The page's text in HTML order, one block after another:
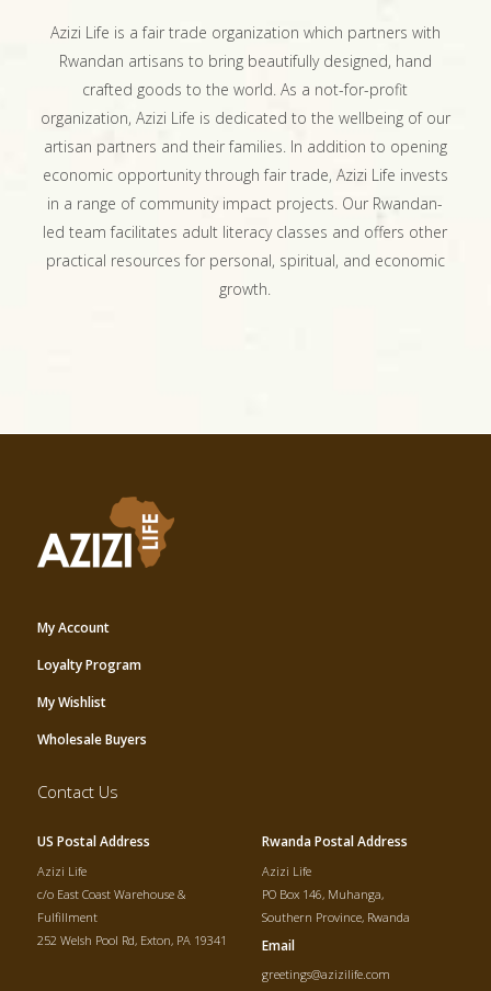
Azizi Life is a fair trade organization which partners with
Rwandan artisans to bring beautifully designed, hand
crafted goods to the world. As a not-for-profit
organization, Azizi Life is dedicated to the wellbeing of our
artisan partners and their families. In addition to opening
economic opportunity through fair trade, Azizi Life invests
in a range of community impact projects. Our Rwandan-
led team facilitates adult literacy classes and offers other
practical resources for personal, spiritual, and economic
growth.
My Account
Loyalty Program
My Wishlist
Wholesale Buyers
Contact Us
US Postal Address
Azizi Life
c/o East Coast Warehouse &
Fulfillment
252 Welsh Pool Rd, Exton, PA 19341
Rwanda Postal Address
Azizi Life
PO Box 146, Muhanga,
Southern Province, Rwanda
Email
greetings@azizilife.com